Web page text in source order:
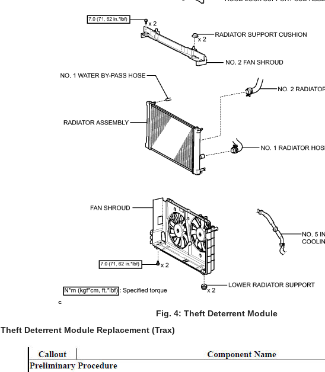
Fig. 4: Theft Deterrent Module
Theft Deterrent Module Replacement (Trax)